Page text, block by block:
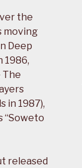
the
moving
Deep
1986,
The
in 1987),
“Soweto
released